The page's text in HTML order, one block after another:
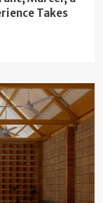
Takes